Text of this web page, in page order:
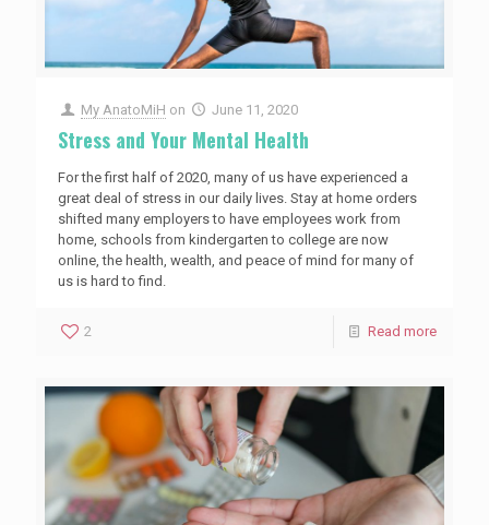
My AnatoMiH on June 11, 2020
Stress and Your Mental Health
For the first half of 2020, many of us have experienced a
great deal of stress in our daily lives. Stay at home orders
shifted many employers to have employees work from
home, schools from kindergarten to college are now
online, the health, wealth, and peace of mind for many of
us is hard to find.
2 Read more